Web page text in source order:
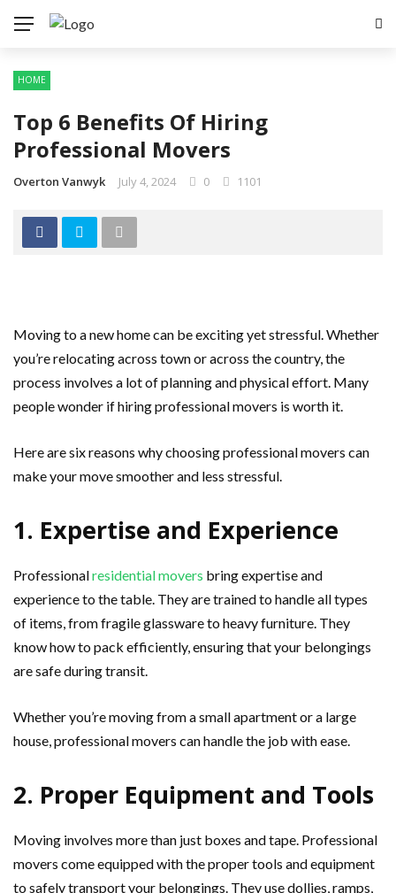
HOME
Top 6 Benefits Of Hiring
Professional Movers
Overton Vanwyk July 4, 2024 0 1101
Moving to a new home can be exciting yet stressful. Whether
you’re relocating across town or across the country, the
process involves a lot of planning and physical effort. Many
people wonder if hiring professional movers is worth it.
Here are six reasons why choosing professional movers can
make your move smoother and less stressful.
1. Expertise and Experience
Professionalresidential movers bring expertise and
experience to the table. They are trained to handle all types
of items, from fragile glassware to heavy furniture. They
know how to pack efficiently, ensuring that your belongings
are safe during transit.
Whether you’re moving from a small apartment or a large
house, professional movers can handle the job with ease.
2. Proper Equipment and Tools
Moving involves more than just boxes and tape. Professional
movers come equipped with the proper tools and equipment
to safely transport your belongings. They use dollies, ramps,